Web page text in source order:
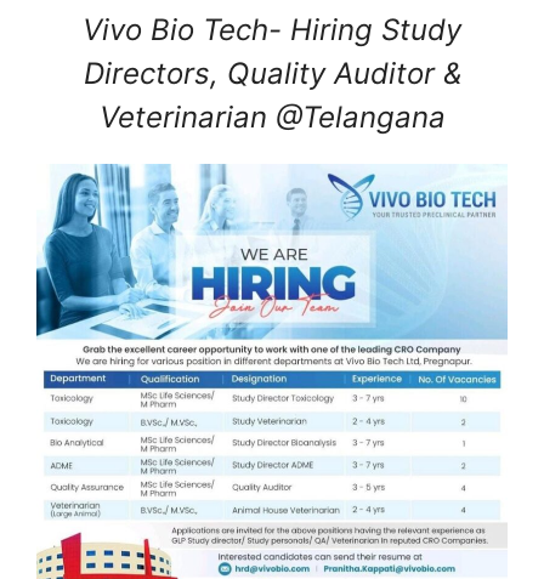
Vivo Bio Tech- Hiring Study
Directors, Quality Auditor &
Veterinarian @Telangana